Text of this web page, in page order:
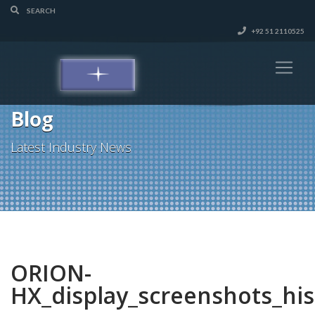
+92 51 2110525
Blog
Latest Industry News
ORION-